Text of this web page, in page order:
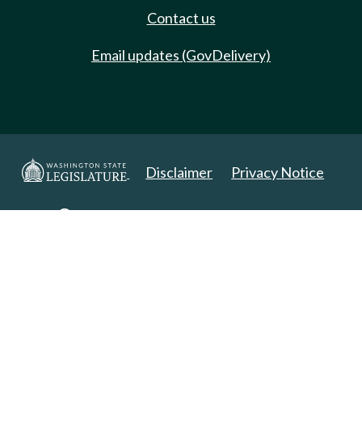
Contact us
Email updates (GovDelivery)
Disclaimer Privacy Notice
Copyright 2025. All Rights Reserved.